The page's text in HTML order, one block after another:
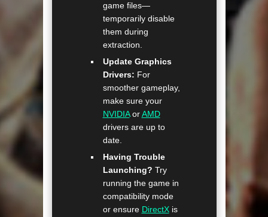
game files—
temporarily disable
them during
extraction.
Update Graphics
Drivers: For
smoother gameplay,
make sure your
NVIDIAorAMD
drivers are up to
date.
Having Trouble
Launching? Try
running the game in
compatibility mode
or ensure DirectXis